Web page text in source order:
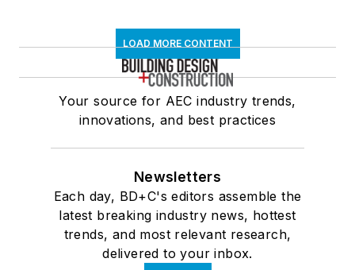
LOAD MORE CONTENT
Your source for AEC industry trends,
innovations, and best practices
Newsletters
Each day, BD+C's editors assemble the
latest breaking industry news, hottest
trends, and most relevant research,
delivered to your inbox.